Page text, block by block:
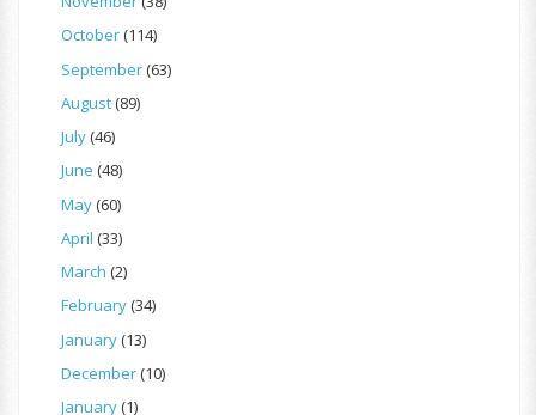
October(114)
September(63)
August(89)
July(46)
June (48)
May(60)
April (33)
March (2)
February(34)
January(13)
December(10)
January(1)